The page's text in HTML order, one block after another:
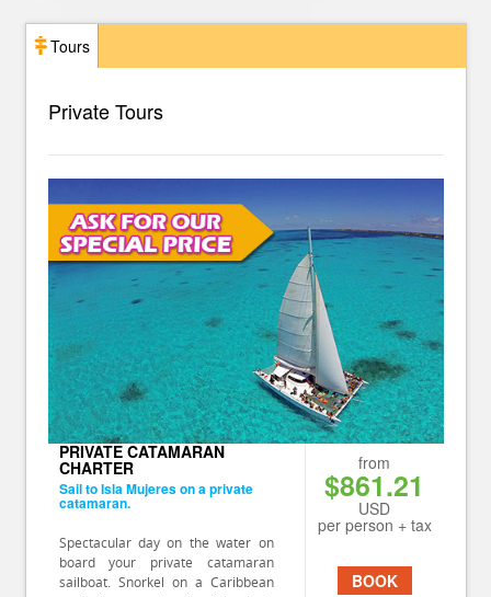
Tours
Private Tours
from
$861.21
USD
per person + tax
BOOK
PRIVATE CATAMARAN
CHARTER
Sail to Isla Mujeres on a private
catamaran.
Spectacular day on the water on
board your private catamaran
sailboat. Snorkel on a Caribbean